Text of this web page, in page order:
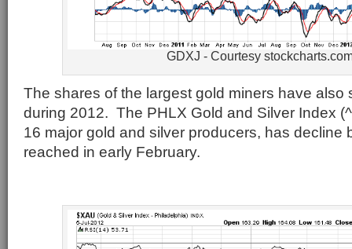
GDXJ - Courtesy
The shares of the largest gold miners have also
during 2012. The PHLX Gold and Silver Index
16 major gold and silver producers, has decline
reached in early February.